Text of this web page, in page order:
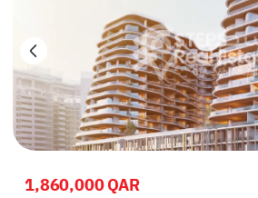
1,860,000 QAR